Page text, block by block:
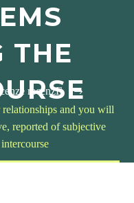
THE
recenzГ­
and you will
reported of subjective